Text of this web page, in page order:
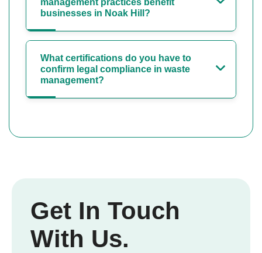
businesses in Noak Hill?
What certifications do you have to
confirm legal compliance in waste
management?
Get In Touch
With Us.